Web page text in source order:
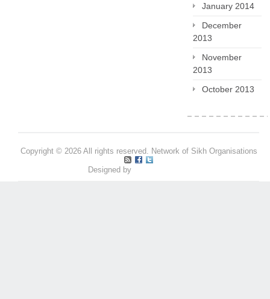
January 2014
December
2013
November
2013
October 2013
Copyright © 2026 All rights reserved. Network of Sikh Organisations
Designed by